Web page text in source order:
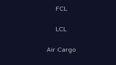
FCL
LCL
Air Cargo